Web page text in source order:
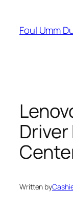
content
Foul Umm
Written by